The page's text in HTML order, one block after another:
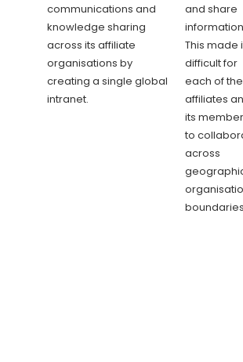
communications and
knowledge sharing
across its affiliate
organisations by
creating a single global
intranet.
and share
This made
difficult for
each of the
affiliates
its
to
across